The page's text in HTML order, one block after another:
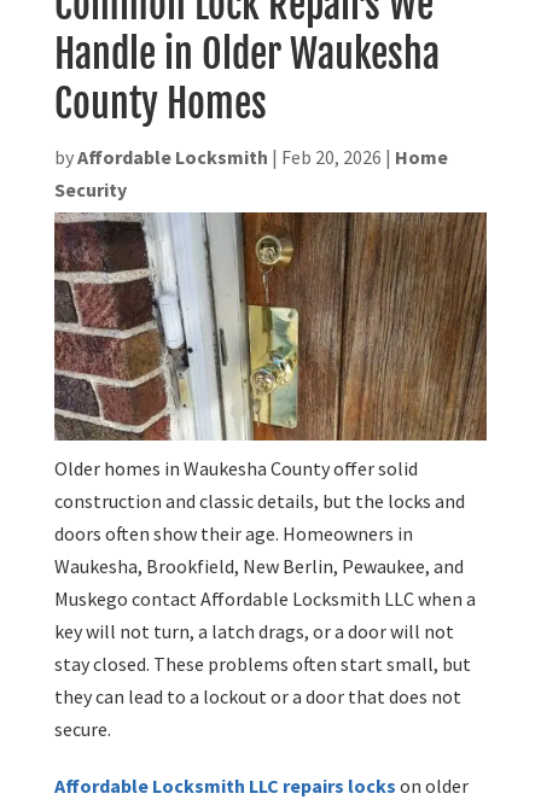
Handle in Older Waukesha
County Homes
byAffordable Locksmith | Feb 20, 2026 | Home
Security
Older homes in Waukesha County offer solid
construction and classic details, but the locks and
doors often show their age. Homeowners in
Waukesha, Brookfield, New Berlin, Pewaukee, and
Muskego contact Affordable Locksmith LLC when a
key will not turn, a latch drags, or a door will not
stay closed. These problems often start small, but
they can lead to a lockout or a door that does not
secure.
Affordable Locksmith LLC repairs locks on older